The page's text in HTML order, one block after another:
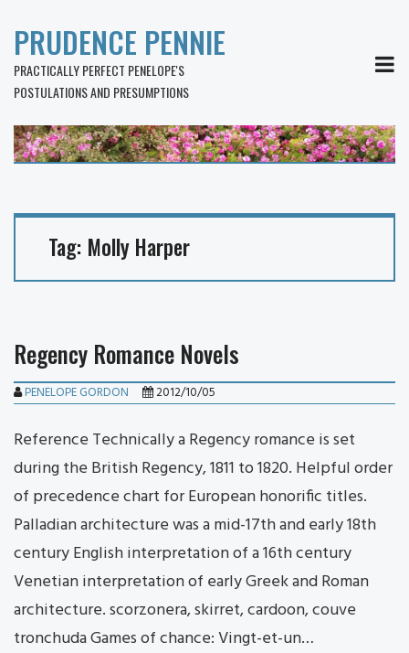
PRUDENCE PENNIE
PRACTICALLY PERFECT PENELOPE'S
POSTULATIONS AND PRESUMPTIONS
Tag: Molly Harper
Regency Romance Novels
PENELOPE GORDON 2012/10/05
Reference Technically a Regency romance is set
during the British Regency, 1811 to 1820. Helpful order
of precedence chart for European honorific titles.
Palladian architecture was a mid-17th and early 18th
century English interpretation of a 16th century
Venetian interpretation of early Greek and Roman
architecture. scorzonera, skirret, cardoon, couve
tronchuda Games of chance: Vingt-et-un…